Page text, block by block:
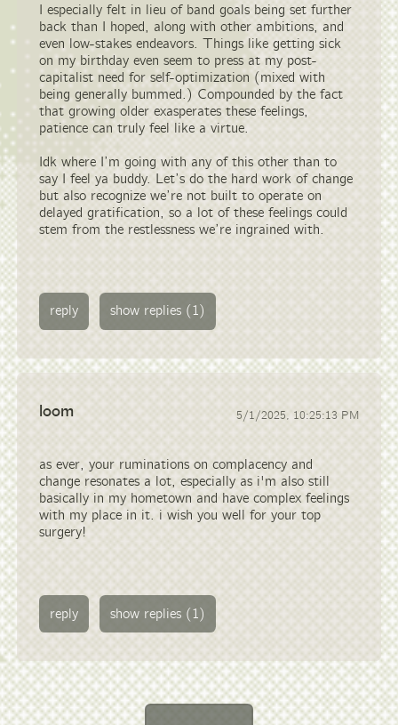
I especially felt in lieu of band goals being set further
back than I hoped, along with other ambitions, and
even low-stakes endeavors. Things like getting sick
on my birthday even seem to press at my post-
capitalist need for self-optimization (mixed with
being generally bummed.) Compounded by the fact
that growing older exasperates these feelings,
patience can truly feel like a virtue.
Idk where I’m going with any of this other than to
say I feel ya buddy. Let’s do the hard work of change
but also recognize we’re not built to operate on
delayed gratification, so a lot of these feelings could
stem from the restlessness we’re ingrained with.
reply show replies (1)
loom 5/1/2025, 10:25:13 PM
as ever, your ruminations on complacency and
change resonates a lot, especially as i'm also still
basically in my hometown and have complex feelings
with my place in it. i wish you well for your top
surgery!
reply show replies (1)